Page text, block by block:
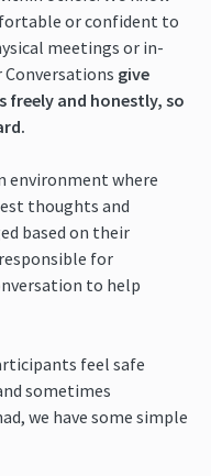
or confident to
meetings or in-
give
freely and honestly, so
environment where
thoughts and
based on their
for
to help
feel safe
sometimes
we have some simple